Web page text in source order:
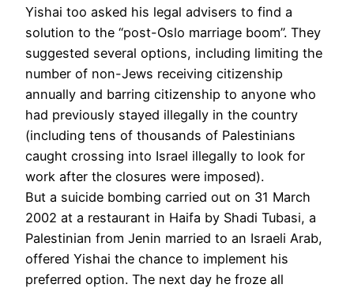
Yishai too asked his legal advisers to find a
solution to the “post-Oslo marriage boom”. They
suggested several options, including limiting the
number of non-Jews receiving citizenship
annually and barring citizenship to anyone who
had previously stayed illegally in the country
(including tens of thousands of Palestinians
caught crossing into Israel illegally to look for
work after the closures were imposed).
But a suicide bombing carried out on 31 March
2002 at a restaurant in Haifa by Shadi Tubasi, a
Palestinian from Jenin married to an Israeli Arab,
offered Yishai the chance to implement his
preferred option. The next day he froze all